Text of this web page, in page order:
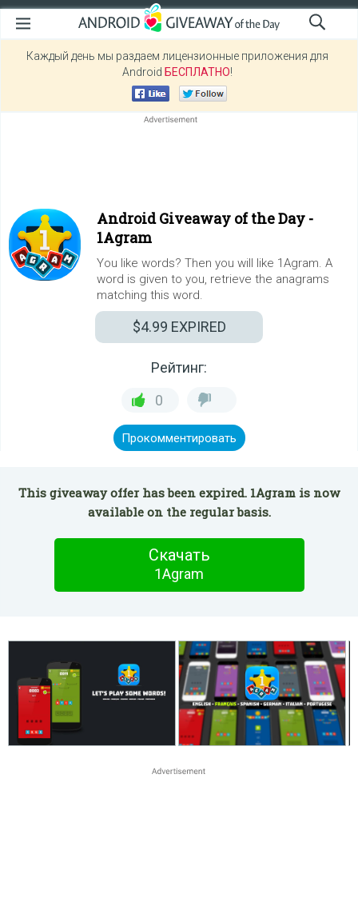
Каждый день мы раздаем лицензионные приложения для
Android БЕСПЛАТНО!
Android Giveaway of the Day -
1Agram
You like words? Then you will like 1Agram. A
word is given to you, retrieve the anagrams
matching this word.
$4.99 EXPIRED
Рейтинг:
0
Прокомментировать
This giveaway offer has been expired. 1Agram is now
available on the regular basis.
Скачать
1Agram